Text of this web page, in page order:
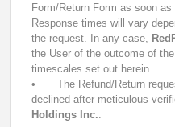
Form/Return Form as soon
Response times will vary
the request. In any case,
the User of the outcome of
timescales set out herein.
•
The Refund/Return
declined after meticulous
Holdings Inc..